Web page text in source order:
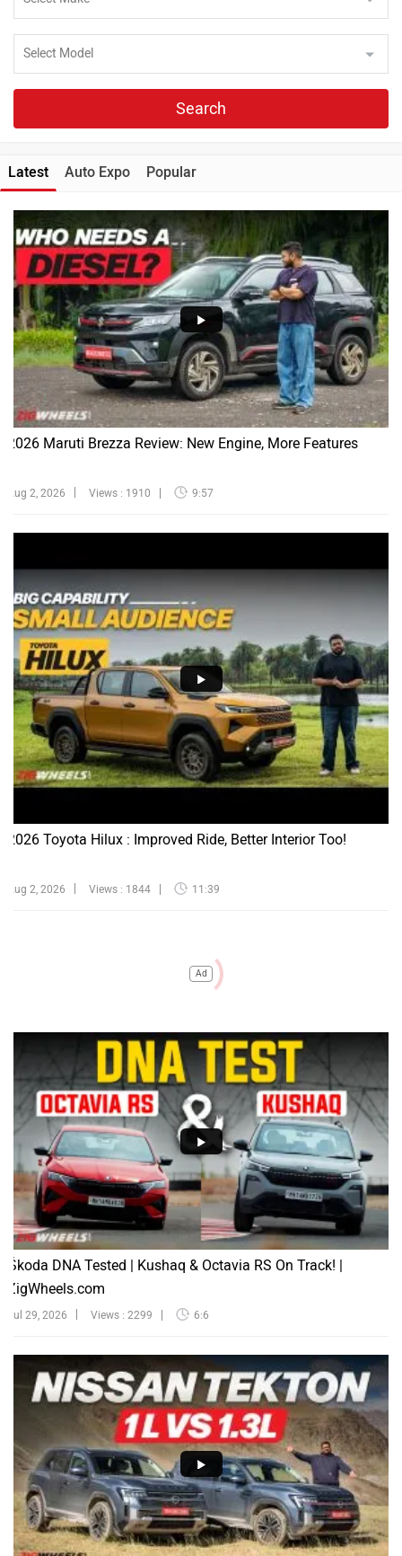
Search
Latest Auto Expo Popular
2026 Maruti Brezza Review: New Engine, More Features
Aug 2, 2026 Views : 1910 9:57
2026 Toyota Hilux : Improved Ride, Better Interior Too!
Aug 2, 2026 Views : 1844 11:39
Ad
Škoda DNA Tested | Kushaq & Octavia RS On Track! |
ZigWheels.com
Jul 29, 2026 Views : 2299 6:6